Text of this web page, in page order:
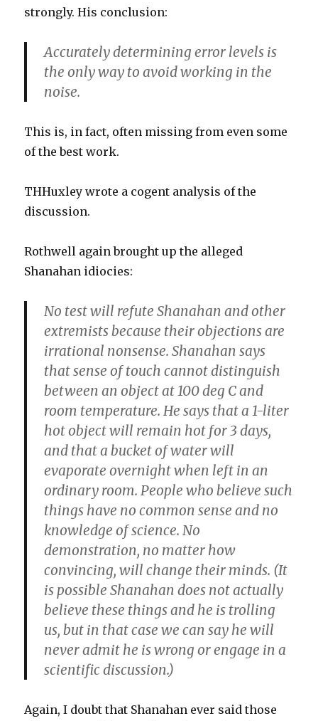
strongly. His conclusion:
Accurately determining error levels is
the only way to avoid working in the
noise.
This is, in fact, often missing from even some
of the best work.
THHuxley wrote a cogent analysis of the
discussion.
Rothwell again brought up the alleged
Shanahan idiocies:
No test will refute Shanahan and other
extremists because their objections are
irrational nonsense.Shanahan says
that sense of touch cannot distinguish
between an object at 100 deg C and
room temperature. He says that a 1-liter
hot object will remain hot for 3 days,
and that a bucket of water will
evaporate overnight when left in an
ordinary room. People who believe such
things have no common sense and no
knowledge of science. No
demonstration, no matter how
convincing, will change their minds. (It
is possible Shanahan does not actually
believe these things and he is trolling
us, but in that case we can say he will
never admit he is wrong or engage in a
scientific discussion.)
Again, I doubt that Shanahan ever said those